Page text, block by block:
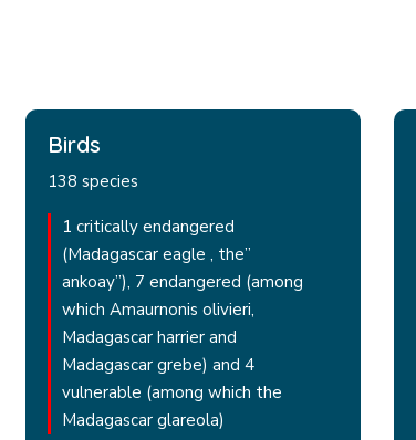
Birds
138 species
1 critically endangered
(Madagascar eagle , the”
ankoay”), 7 endangered (among
which Amaurnonis olivieri,
Madagascar harrier and
Madagascar grebe) and 4
vulnerable (among which the
Madagascar glareola)